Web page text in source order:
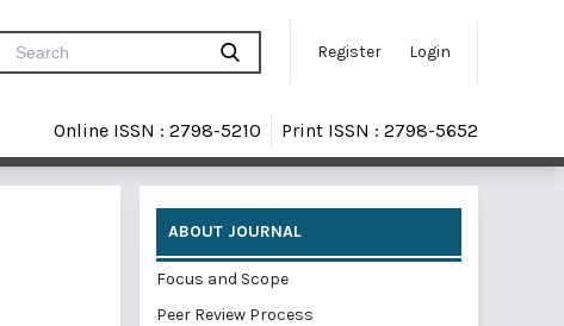
Register Login
Online ISSN : 2798-5210 Print ISSN : 2798-5652
ABOUT JOURNAL
Focus and Scope
Peer Review Process